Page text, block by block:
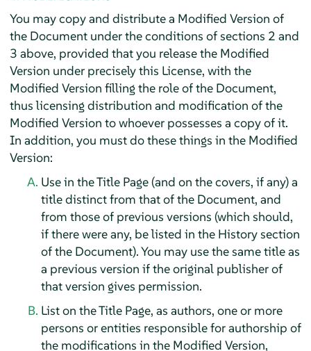
You may copy and distribute a Modified Version of
the Document under the conditions of sections 2 and
3 above, provided that you release the Modified
Version under precisely this License, with the
Modified Version filling the role of the Document,
thus licensing distribution and modification of the
Modified Version to whoever possesses a copy of it.
In addition, you must do these things in the Modified
Version:
Use in the Title Page (and on the covers, if any) a
title distinct from that of the Document, and
from those of previous versions (which should,
if there were any, be listed in the History section
of the Document). You may use the same title as
a previous version if the original publisher of
that version gives permission.
List on the Title Page, as authors, one or more
persons or entities responsible for authorship of
the modifications in the Modified Version,